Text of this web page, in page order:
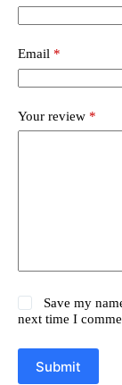
Email *
Your review *
Save my
next time I
Submit